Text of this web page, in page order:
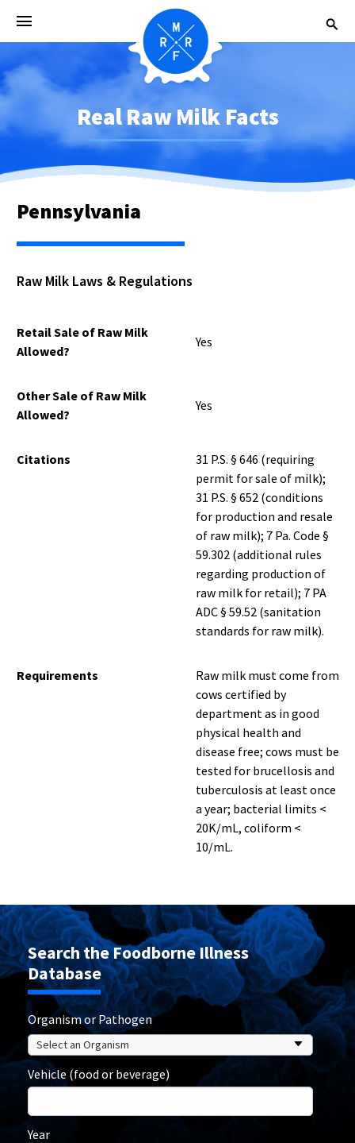
Real Raw Milk Facts
Pennsylvania
Raw Milk Laws & Regulations
Retail Sale of Raw Milk
Allowed?
Yes
Other Sale of Raw Milk
Allowed?
Yes
Citations
31 P.S. § 646 (requiring
permit for sale of milk);
31 P.S. § 652 (conditions
for production and resale
of raw milk); 7 Pa. Code §
59.302 (additional rules
regarding production of
raw milk for retail); 7 PA
ADC § 59.52 (sanitation
standards for raw milk).
Requirements
Raw milk must come from
cows certified by
department as in good
physical health and
disease free; cows must be
tested for brucellosis and
tuberculosis at least once
a year; bacterial limits <
20K/mL, coliform <
10/mL.
Search the Foodborne Illness
Database
Organism or Pathogen
Vehicle (food or beverage)
Year